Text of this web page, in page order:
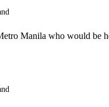
Manila who would be